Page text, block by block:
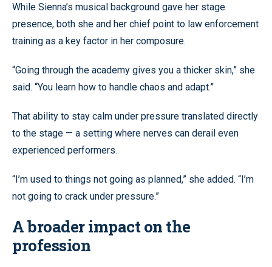
While Sienna’s musical background gave her stage
presence, both she and her chief point to law enforcement
training as a key factor in her composure.
“Going through the academy gives you a thicker skin,” she
said. “You learn how to handle chaos and adapt.”
That ability to stay calm under pressure translated directly
to the stage — a setting where nerves can derail even
experienced performers.
“I’m used to things not going as planned,” she added. “I’m
not going to crack under pressure.”
A broader impact on the
profession